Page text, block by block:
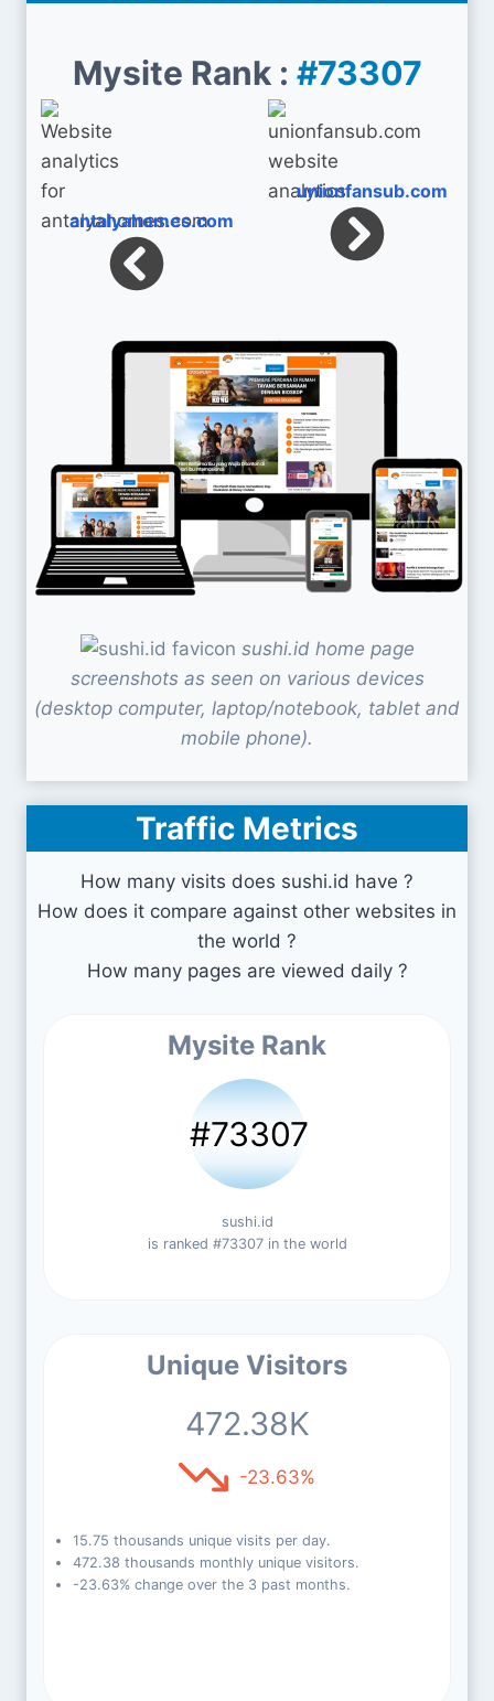
Mysite Rank : #73307
antalyahomes.com
unionfansub.com
sushi.id home page
screenshots as seen on various devices
(desktop computer, laptop/notebook, tablet and
mobile phone).
Traffic Metrics
How many visits does sushi.id have ?
How does it compare against other websites in
the world ?
How many pages are viewed daily ?
Mysite Rank
#73307
sushi.id
is ranked #73307 in the world
Unique Visitors
472.38K
-23.63%
15.75 thousands unique visits per day.
472.38 thousands monthly unique visitors.
-23.63% change over the 3 past months.